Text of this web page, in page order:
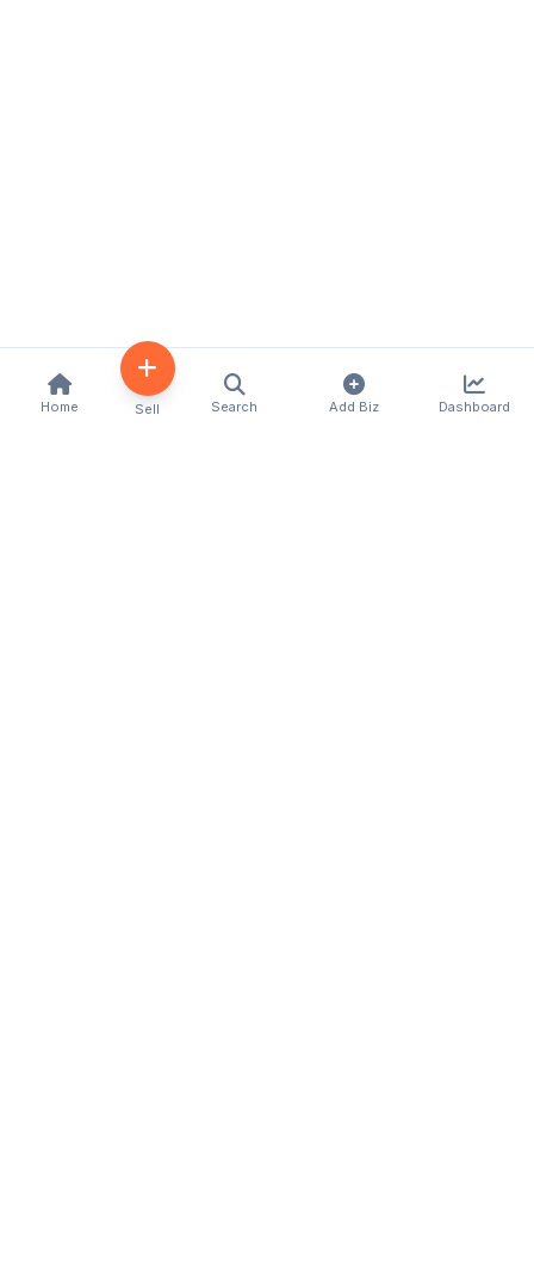
Home Sell Search Add Biz Dashboard